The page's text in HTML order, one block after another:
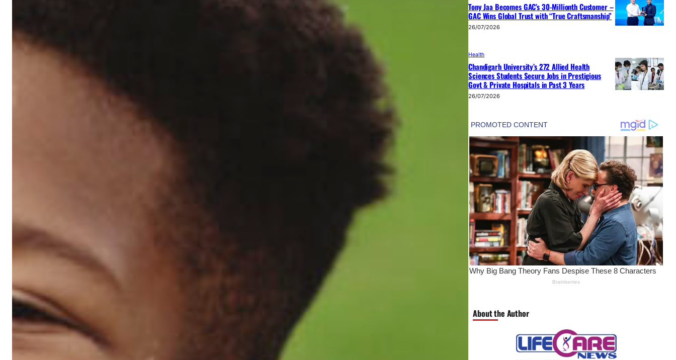
Tony Jaa Becomes GAC’s 30-Millionth Customer –
GAC Wins Global Trust with “True Craftsmanship”
26/07/2026
Health
Chandigarh University’s 272 Allied Health
Sciences Students Secure Jobs in Prestigious
Govt & Private Hospitals in Past 3 Years
26/07/2026
About the Author